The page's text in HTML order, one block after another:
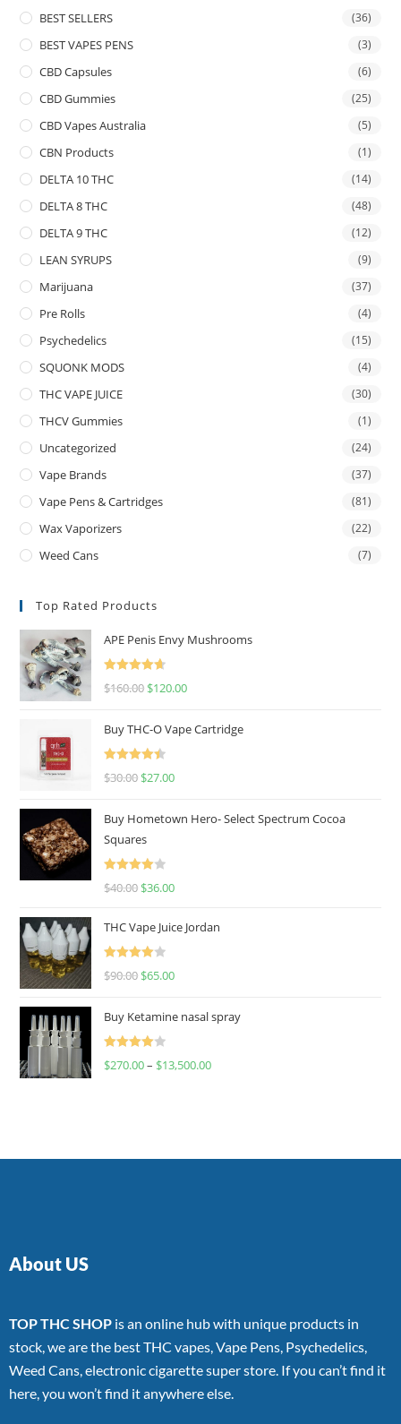
BEST SELLERS (36)
BEST VAPES PENS (3)
CBD Capsules (6)
CBD Gummies (25)
CBD Vapes Australia (5)
CBN Products (1)
DELTA 10 THC (14)
DELTA 8 THC (48)
DELTA 9 THC (12)
LEAN SYRUPS (9)
Marijuana (37)
Pre Rolls (4)
Psychedelics (15)
SQUONK MODS (4)
THC VAPE JUICE (30)
THCV Gummies (1)
Uncategorized (24)
Vape Brands (37)
Vape Pens & Cartridges (81)
Wax Vaporizers (22)
Weed Cans (7)
Top Rated Products
APE Penis Envy Mushrooms
Rated
4.67
$160.00 $120.00
Buy THC-O Vape Cartridge
Rated
4.50
$30.00 $27.00
Buy Hometown Hero- Select Spectrum Cocoa
Squares
Rated
$40.00 $36.00
THC Vape Juice Jordan
Rated
$90.00 $65.00
Buy Ketamine nasal spray
Rated
$270.00– $13,500.00
About US
TOP THC SHOP is an online hub with unique products in
stock, we are the best THC vapes, Vape Pens, Psychedelics,
Weed Cans, electronic cigarette super store. If you can’t find it
here, you won’t find it anywhere else.